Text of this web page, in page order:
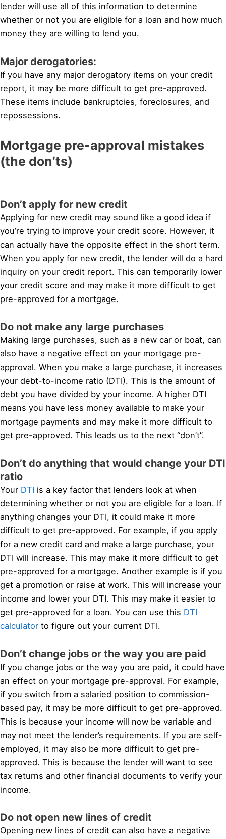
lender will use all of this information to determine
whether or not you are eligible for a loan and how much
money they are willing to lend you.
Major derogatories:
If you have any major derogatory items on your credit
report, it may be more difficult to get pre-approved.
These items include bankruptcies, foreclosures, and
repossessions.
Mortgage pre-approval mistakes
(the don’ts)
Don’t apply for new credit
Applying for new credit may sound like a good idea if
you’re trying to improve your credit score. However, it
can actually have the opposite effect in the short term.
When you apply for new credit, the lender will do a hard
inquiry on your credit report. This can temporarily lower
your credit score and may make it more difficult to get
pre-approved for a mortgage.
Do not make any large purchases
Making large purchases, such as a new car or boat, can
also have a negative effect on your mortgage pre-
approval. When you make a large purchase, it increases
your debt-to-income ratio (DTI). This is the amount of
debt you have divided by your income. A higher DTI
means you have less money available to make your
mortgage payments and may make it more difficult to
get pre-approved. This leads us to the next “don’t”.
Don’t do anything that would change your DTI
ratio
Your DTI is a key factor that lenders look at when
determining whether or not you are eligible for a loan. If
anything changes your DTI, it could make it more
difficult to get pre-approved. For example, if you apply
for a new credit card and make a large purchase, your
DTI will increase. This may make it more difficult to get
pre-approved for a mortgage. Another example is if you
get a promotion or raise at work. This will increase your
income and lower your DTI. This may make it easier to
get pre-approved for a loan. You can use this DTI
calculator to figure out your current DTI.
Don’t change jobs or the way you are paid
If you change jobs or the way you are paid, it could have
an effect on your mortgage pre-approval. For example,
if you switch from a salaried position to commission-
based pay, it may be more difficult to get pre-approved.
This is because your income will now be variable and
may not meet the lender’s requirements. If you are self-
employed, it may also be more difficult to get pre-
approved. This is because the lender will want to see
tax returns and other financial documents to verify your
income.
Do not open new lines of credit
Opening new lines of credit can also have a negative